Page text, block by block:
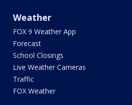
Weather
FOX 9 Weather App
Forecast
School Closings
Live Weather Cameras
Traffic
FOX Weather